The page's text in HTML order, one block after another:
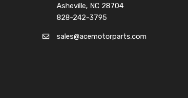
Asheville, NC 28704
828-242-3795
sales@acemotorparts.com